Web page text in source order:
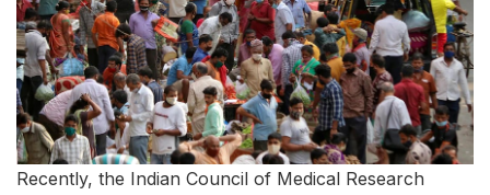
Recently, the Indian Council of Medical Research